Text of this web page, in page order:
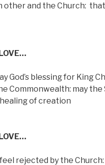
other and the Church:
God’s blessing for King
Commonwealth: may
of creation
rejected by the Church: